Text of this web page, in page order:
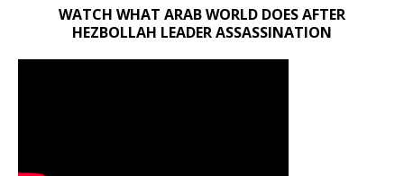
WATCH WHAT ARAB WORLD DOES AFTER
HEZBOLLAH LEADER ASSASSINATION